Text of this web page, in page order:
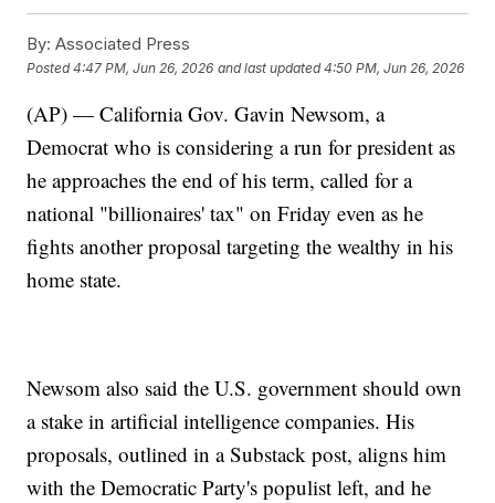
By: Associated Press
Posted4:47 PM, Jun 26, 2026 and last updated 4:50 PM, Jun 26, 2026
(AP) — California Gov. Gavin Newsom, a
Democrat who is considering a run for president as
he approaches the end of his term, called for a
national "billionaires' tax" on Friday even as he
fights another proposal targeting the wealthy in his
home state.
Newsom also said the U.S. government should own
a stake in artificial intelligence companies. His
proposals, outlined in a Substack post, aligns him
with the Democratic Party's populist left, and he